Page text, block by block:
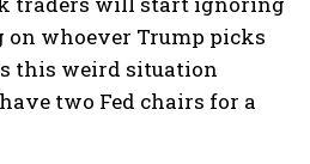
on whoever Trump picks
this weird situation
two Fed chairs for a